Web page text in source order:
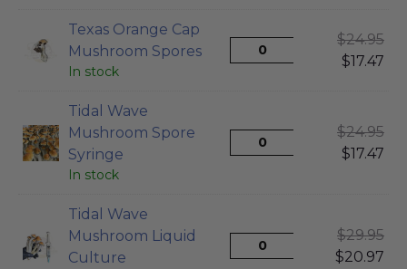
Texas Orange Cap
Mushroom Spores
In stock
$24.95
$17.47
Tidal Wave
Mushroom Spore
Syringe
In stock
$24.95
$17.47
Tidal Wave
Mushroom Liquid
Culture
$29.95
$20.97